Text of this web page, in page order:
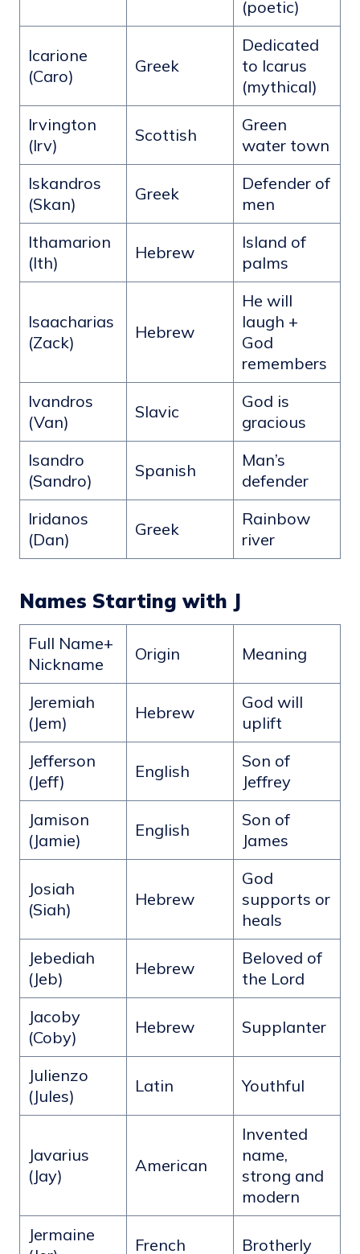
(poetic)
Icarione
(Caro)
Greek
Dedicated
to Icarus
(mythical)
Irvington
(Irv)
Scottish
Green
water town
Iskandros
(Skan)
Greek
Defender of
men
Ithamarion
(Ith)
Hebrew
Island of
palms
Isaacharias
(Zack)
Hebrew
He will
laugh +
God
remembers
Ivandros
(Van)
Slavic
God is
gracious
Isandro
(Sandro)
Spanish
Man’s
defender
Iridanos
(Dan)
Greek
Rainbow
river
Names Starting with J
Full Name+
Nickname
Origin Meaning
Jeremiah
(Jem)
Hebrew
God will
uplift
Jefferson
(Jeff)
English
Son of
Jeffrey
Jamison
(Jamie)
English
Son of
James
Josiah
(Siah)
Hebrew
God
supports or
heals
Jebediah
(Jeb)
Hebrew
Beloved of
the Lord
Jacoby
(Coby)
Hebrew Supplanter
Julienzo
(Jules)
Latin Youthful
Javarius
(Jay)
American
Invented
name,
strong and
modern
Jermaine
French Brotherly